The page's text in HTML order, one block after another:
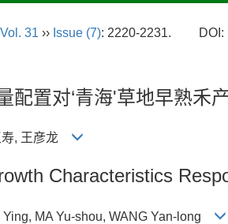
Vol. 31 ›› Issue (7): 2220-2231. DOI:
配置对‘青海'草地早熟禾
寿, 王彦龙
Characteristics
Ying, MA Yu-shou, WANG Yan-long